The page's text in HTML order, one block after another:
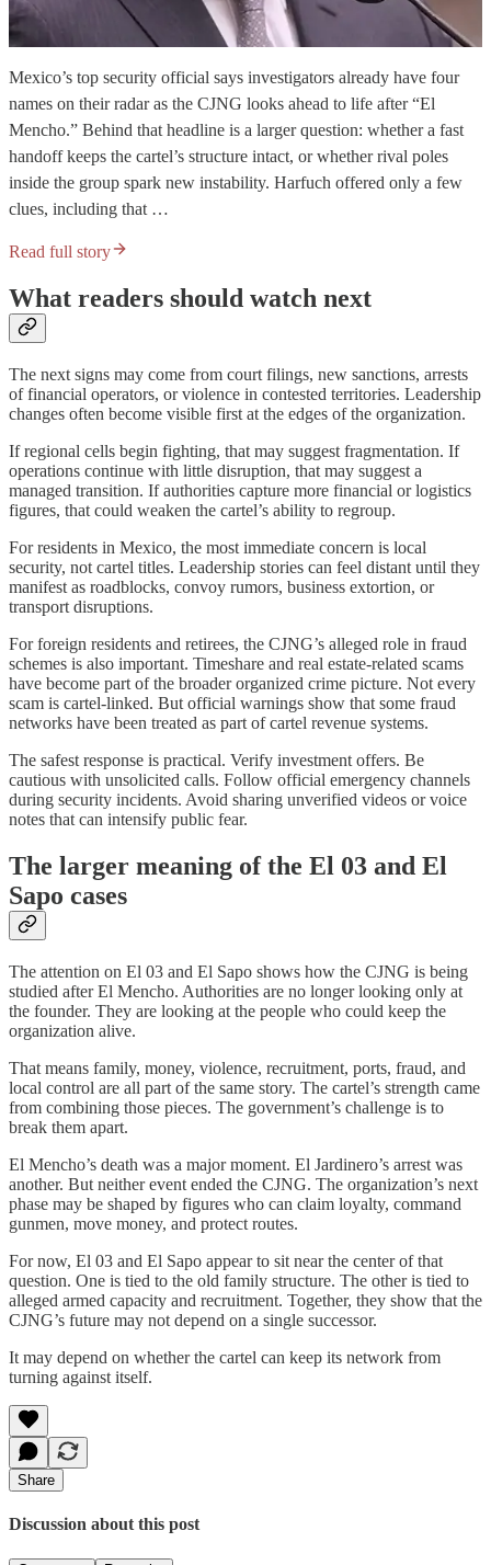
Mexico’s top security official says investigators already have four
names on their radar as the CJNG looks ahead to life after “El
Mencho.” Behind that headline is a larger question: whether a fast
handoff keeps the cartel’s structure intact, or whether rival poles
inside the group spark new instability. Harfuch offered only a few
clues, including that …
Read full story
What readers should watch next
The next signs may come from court filings, new sanctions, arrests
of financial operators, or violence in contested territories. Leadership
changes often become visible first at the edges of the organization.
If regional cells begin fighting, that may suggest fragmentation. If
operations continue with little disruption, that may suggest a
managed transition. If authorities capture more financial or logistics
figures, that could weaken the cartel’s ability to regroup.
For residents in Mexico, the most immediate concern is local
security, not cartel titles. Leadership stories can feel distant until they
manifest as roadblocks, convoy rumors, business extortion, or
transport disruptions.
For foreign residents and retirees, the CJNG’s alleged role in fraud
schemes is also important. Timeshare and real estate-related scams
have become part of the broader organized crime picture. Not every
scam is cartel-linked. But official warnings show that some fraud
networks have been treated as part of cartel revenue systems.
The safest response is practical. Verify investment offers. Be
cautious with unsolicited calls. Follow official emergency channels
during security incidents. Avoid sharing unverified videos or voice
notes that can intensify public fear.
The larger meaning of the El 03 and El
Sapo cases
The attention on El 03 and El Sapo shows how the CJNG is being
studied after El Mencho. Authorities are no longer looking only at
the founder. They are looking at the people who could keep the
organization alive.
That means family, money, violence, recruitment, ports, fraud, and
local control are all part of the same story. The cartel’s strength came
from combining those pieces. The government’s challenge is to
break them apart.
El Mencho’s death was a major moment. El Jardinero’s arrest was
another. But neither event ended the CJNG. The organization’s next
phase may be shaped by figures who can claim loyalty, command
gunmen, move money, and protect routes.
For now, El 03 and El Sapo appear to sit near the center of that
question. One is tied to the old family structure. The other is tied to
alleged armed capacity and recruitment. Together, they show that the
CJNG’s future may not depend on a single successor.
It may depend on whether the cartel can keep its network from
turning against itself.
Share
Discussion about this post